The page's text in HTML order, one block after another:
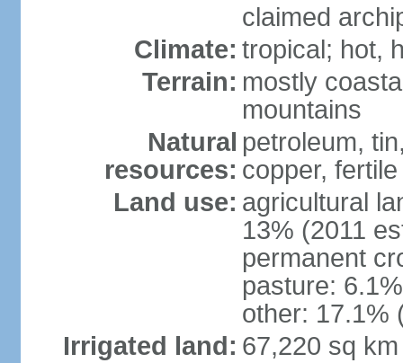
claimed
Climate: tropical; hot,
Terrain: mostly
mountains
Natural
resources:
petroleum,
copper,
Land use: agricultural
13% (2011
permanent
pasture:
other: 17.1%
Irrigated land: 67,220 sq